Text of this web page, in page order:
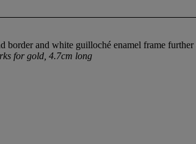
border and white guilloché enamel frame
for gold, 4.7cm long